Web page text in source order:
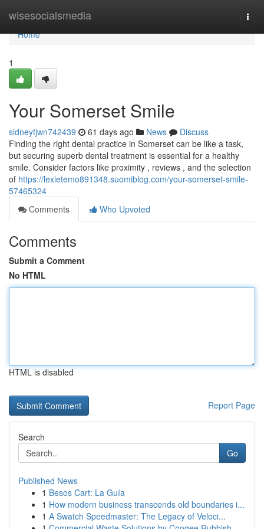
wisesocialsmedia
Home
Home
1
Your Somerset Smile
sidneytjwn742439 61 days ago News
Discuss
Finding the right dental practice in Somerset can be like a task,
but securing superb dental treatment is essential for a healthy
smile. Consider factors like proximity , reviews , and the selection
of https://lexietemo891348.suomiblog.com/your-somerset-smile-
57465324
Comments
Who Upvoted
Comments
Submit a Comment
No HTML
HTML is disabled
Report Page
Search
Go
Published News
1 Besos Cart: La Guía
1 How modern business transcends old boundaries i...
1 A Swatch Speedmaster: The Legacy of Veloci...